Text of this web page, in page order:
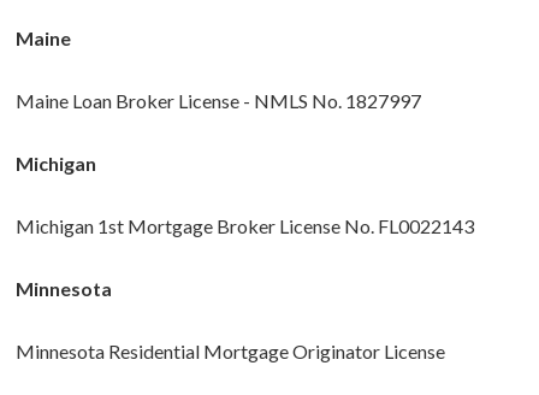
Maine
Maine Loan Broker License - NMLS No. 1827997
Michigan
Michigan 1st Mortgage Broker License No. FL0022143
Minnesota
Minnesota Residential Mortgage Originator License